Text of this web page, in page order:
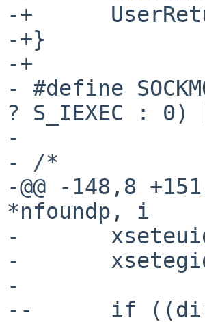
-+	UserReturn(kill(pid, sig));
-+}
-+
- #define
? S_IEXEC :
-
- /*
-@@ -148,8
*nfoundp, i
- 	xseteuid(real_uid);
- 	xsetegid(real_gid);
-
--	if ((dirp = opendir(SocketPath)) == NULL)